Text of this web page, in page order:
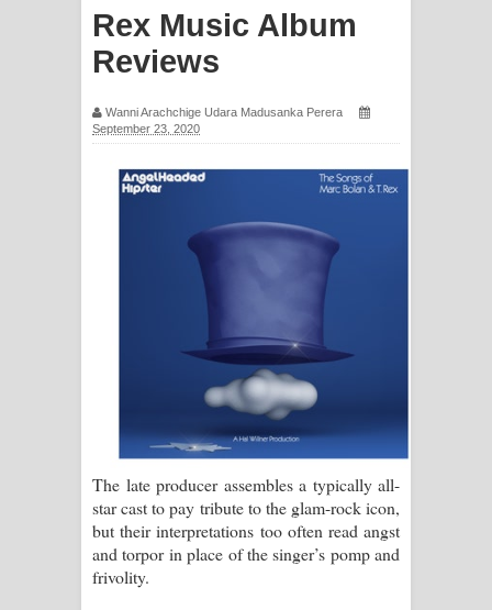
ගීතයේ පද පෙළ
Hoda sihiyen Song Lyrics - හොද
සිහියෙන් ගීතයේ පද පෙළ
Pa Sina Song Lyrics - පෑ සිනා ගීතයේ
Pemwanthiye Song Lyrics -
පෙම්වන්තියේ ගීතයේ පද පෙළ
Manobhawa Song Lyrics - මනෝභව
ගීතයේ පද පෙළ
Akahe Indala Song Lyrics - ආකාහේ
Rex Music Album
Reviews
Wanni Arachchige Udara Madusanka Perera
September 23, 2020
The late producer assembles a typically all-
star cast to pay tribute to the glam-rock icon,
but their interpretations too often read angst
and torpor in place of the singer’s pomp and
frivolity.